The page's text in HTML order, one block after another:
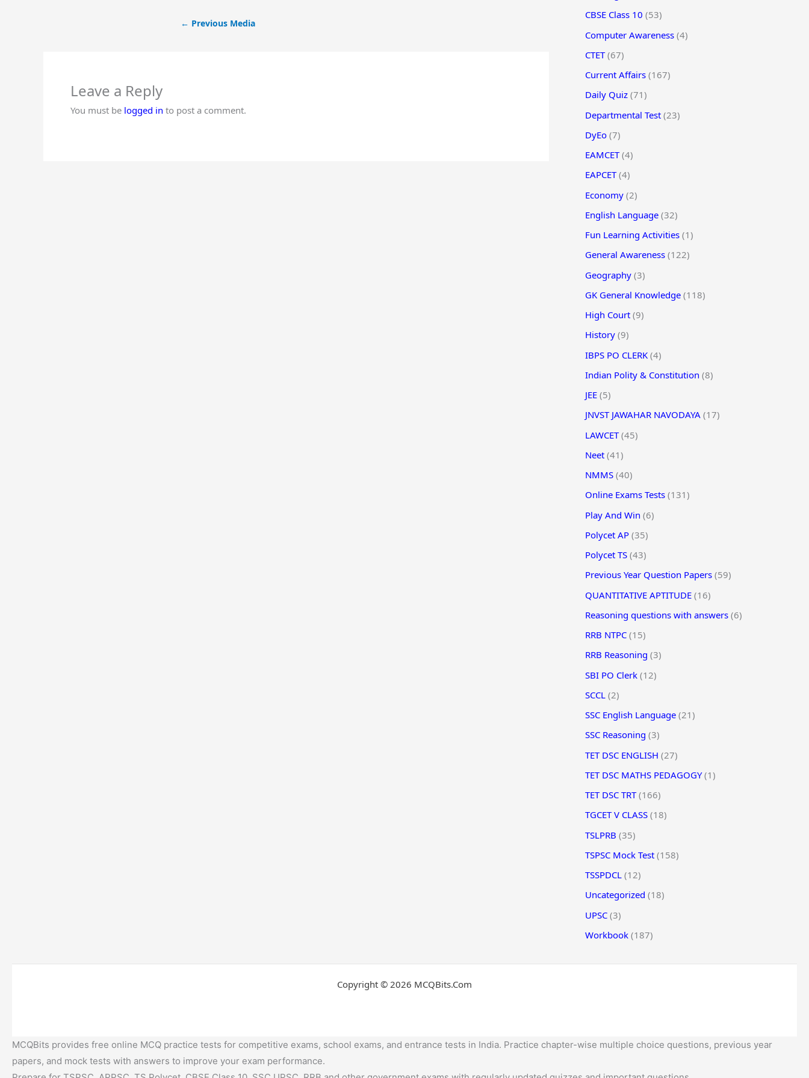
← Previous Media
Leave a Reply
You must be logged in to post a comment.
CBSE Class 10 (53)
Computer Awareness (4)
CTET(67)
Current Affairs (167)
Daily Quiz (71)
Departmental Test (23)
DyEo (7)
EAMCET(4)
EAPCET(4)
Economy (2)
English Language (32)
Fun Learning Activities (1)
General Awareness (122)
Geography (3)
GK General Knowledge (118)
High Court (9)
History (9)
IBPS PO CLERK (4)
Indian Polity & Constitution (8)
JEE (5)
JNVST JAWAHAR NAVODAYA (17)
LAWCET(45)
Neet (41)
NMMS (40)
Online Exams Tests (131)
Play And Win (6)
Polycet AP (35)
Polycet TS (43)
Previous Year Question Papers (59)
QUANTITATIVE APTITUDE (16)
Reasoning questions with answers (6)
RRB NTPC (15)
RRB Reasoning (3)
SBI PO Clerk (12)
SCCL (2)
SSC English Language (21)
SSC Reasoning (3)
TET DSC ENGLISH (27)
TET DSC MATHS PEDAGOGY(1)
TET DSC TRT(166)
TGCET V CLASS (18)
TSLPRB (35)
TSPSC Mock Test (158)
TSSPDCL (12)
Uncategorized (18)
UPSC (3)
Workbook (187)
Copyright © 2026 MCQBits.Com
MCQBits provides free online MCQ practice tests for competitive exams, school exams, and entrance tests in India. Practice chapter-wise multiple choice questions, previous year
papers, and mock tests with answers to improve your exam performance.